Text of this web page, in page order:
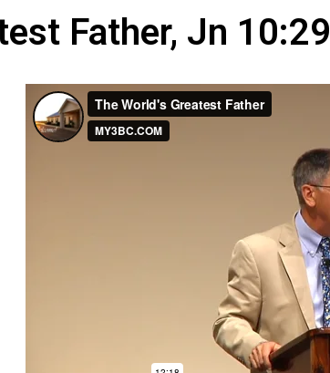
Father, Jn 10:29